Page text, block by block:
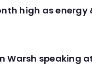
high as energy
Warsh speaking